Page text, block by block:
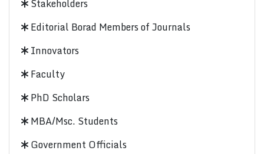
Stakeholders
Editorial Borad Members of Journals
Innovators
Faculty
PhD Scholars
MBA/Msc. Students
Government Officials